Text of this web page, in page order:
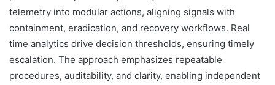
telemetry into modular actions, aligning signals with
containment, eradication, and recovery workflows. Real
time analytics drive decision thresholds, ensuring timely
escalation. The approach emphasizes repeatable
procedures, auditability, and clarity, enabling independent